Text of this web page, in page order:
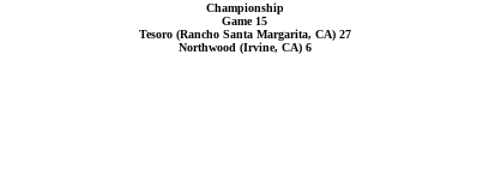
Championship
Game 15
Tesoro (Rancho Santa Margarita, CA) 27
Northwood (Irvine, CA) 6